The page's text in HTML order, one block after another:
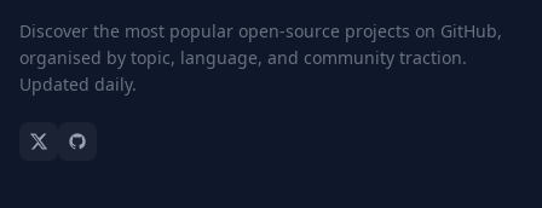
Discover the most popular open-source projects on GitHub,
organised by topic, language, and community traction.
Updated daily.